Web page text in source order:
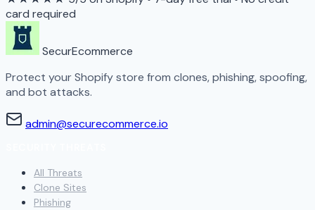
card required
SecurEcommerce
Protect your Shopify store from clones, phishing, spoofing,
and bot attacks.
admin@securecommerce.io
All Threats
Clone Sites
Phishing